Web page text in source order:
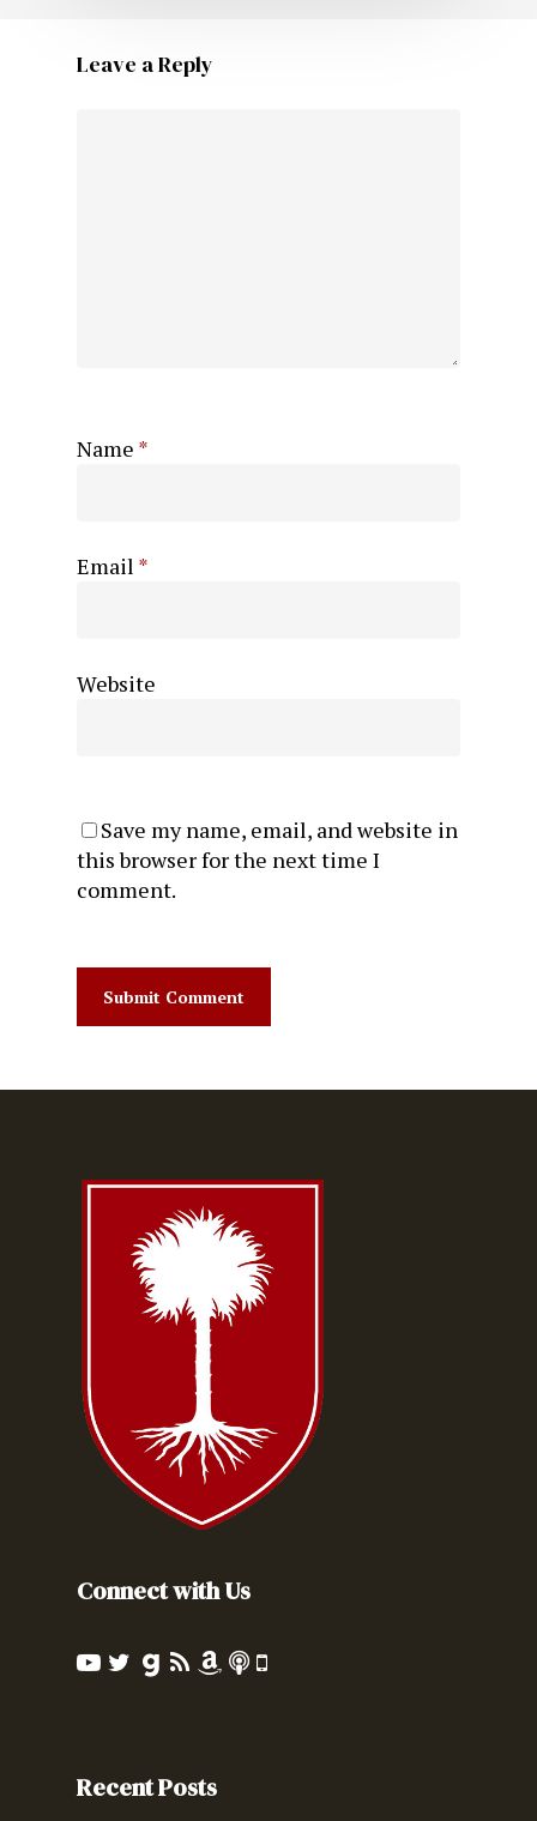
Leave a Reply
Name *
Email *
Website
Save my name, email, and website in
this browser for the next time I
comment.
Connect with Us
Recent Posts